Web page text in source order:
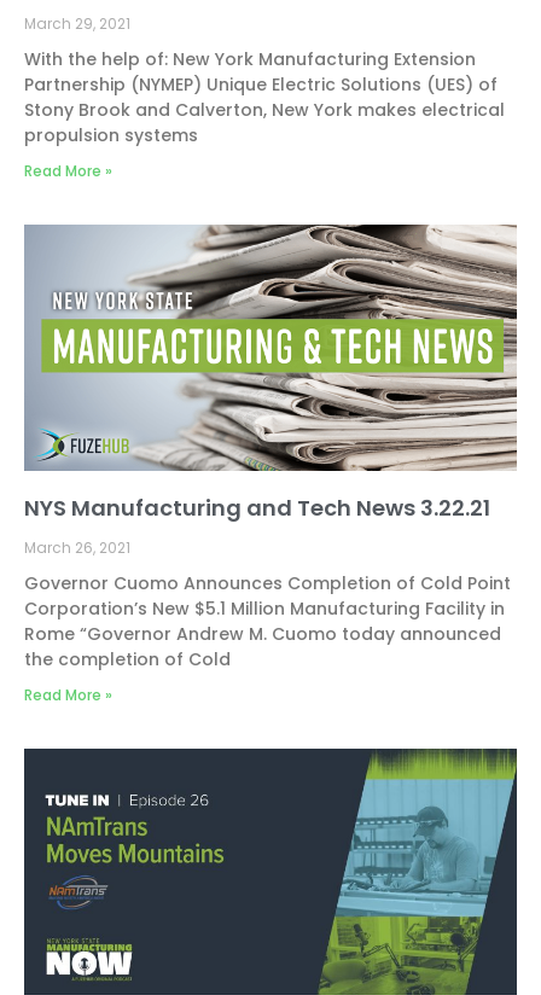
March 29, 2021
With the help of: New York Manufacturing Extension
Partnership (NYMEP) Unique Electric Solutions (UES) of
Stony Brook and Calverton, New York makes electrical
propulsion systems
Read More »
NYS Manufacturing and Tech News 3.22.21
March 26, 2021
Governor Cuomo Announces Completion of Cold Point
Corporation’s New $5.1 Million Manufacturing Facility in
Rome “Governor Andrew M. Cuomo today announced
the completion of Cold
Read More »